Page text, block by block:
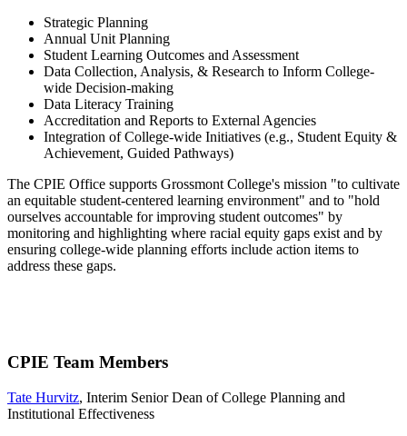
Strategic Planning
Annual Unit Planning
Student Learning Outcomes and Assessment
Data Collection, Analysis, & Research to Inform College-
wide Decision-making
Data Literacy Training
Accreditation and Reports to External Agencies
Integration of College-wide Initiatives (e.g., Student Equity &
Achievement, Guided Pathways)
The CPIE Office supports Grossmont College's mission "to cultivate
an equitable student-centered learning environment" and to "hold
ourselves accountable for improving student outcomes" by
monitoring and highlighting where racial equity gaps exist and by
ensuring college-wide planning efforts include action items to
address these gaps.
CPIE Team Members
Tate Hurvitz, Interim Senior Dean of College Planning and
Institutional Effectiveness